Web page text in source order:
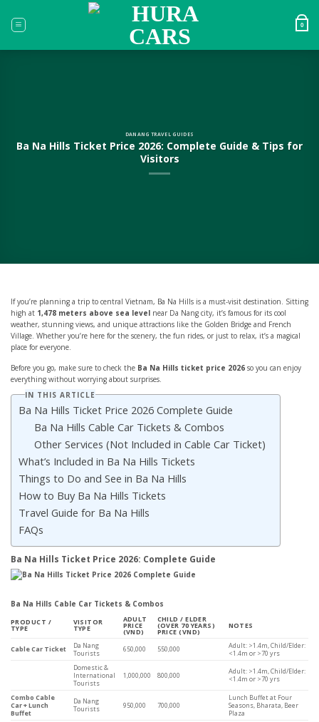
content
0
DANANG TRAVEL GUIDES
Ba Na Hills Ticket Price 2026: Complete Guide & Tips for
Visitors
If you’re planning a trip to central Vietnam, Ba Na Hills is a must-visit destination. Sitting
high at 1,478 meters above sea level near Da Nang city, it’s famous for its cool
weather, stunning views, and unique attractions like the Golden Bridge and French
Village. Whether you’re here for the scenery, the fun rides, or just to relax, it’s a magical
place for everyone.
Before you go, make sure to check the Ba Na Hills ticket price 2026 so you can enjoy
everything without worrying about surprises.
IN THIS ARTICLE
Ba Na Hills Ticket Price 2026 Complete Guide
Ba Na Hills Cable Car Tickets & Combos
Other Services (Not Included in Cable Car Ticket)
What’s Included in Ba Na Hills Tickets
Things to Do and See in Ba Na Hills
How to Buy Ba Na Hills Tickets
Travel Guide for Ba Na Hills
FAQs
Ba Na Hills Ticket Price 2026: Complete Guide
Ba Na Hills Cable Car Tickets & Combos
PRODUCT /
TYPE
VISITOR
TYPE
ADULT
PRICE
(VND)
CHILD / ELDER
(OVER 70 YEARS)
PRICE (VND)
NOTES
Cable Car Ticket
Da Nang
Tourists
650,000 550,000
Adult: >1.4m, Child/Elder:
<1.4m or >70 yrs
Domestic &
International
Tourists
1,000,000 800,000
Adult: >1.4m, Child/Elder:
<1.4m or >70 yrs
Combo Cable
Car + Lunch
Buffet
Da Nang
Tourists
950,000 700,000
Lunch Buffet at Four
Seasons, Bharata, Beer
Plaza